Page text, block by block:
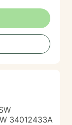
change.
to support
to working with you!
34012433A